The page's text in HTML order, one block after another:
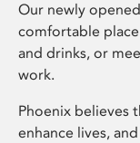
Our newly
comfortable place
and drinks, or
work.
Phoenix believes
enhance lives,